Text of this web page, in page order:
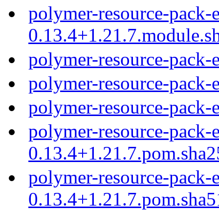
polymer-resource-pack-
polymer-resource-
polymer-resource-
polymer-resource-
polymer-resource-pack-
polymer-resource-pack-